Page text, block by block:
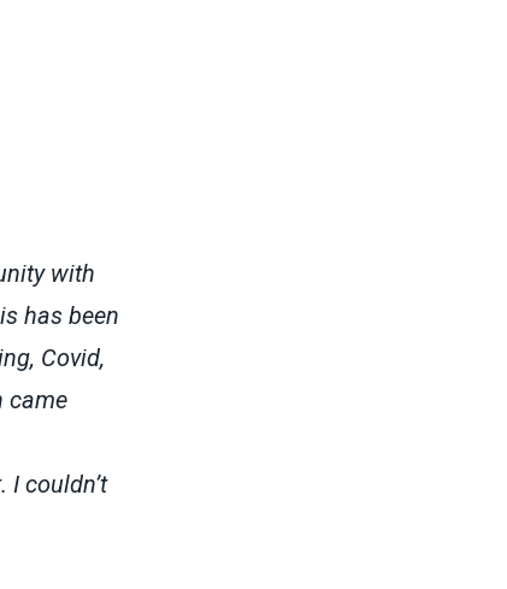
with
has been
Covid,
came
couldn’t